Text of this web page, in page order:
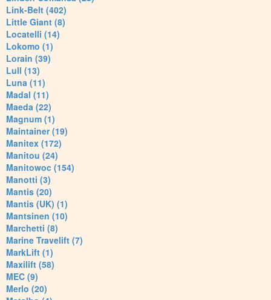
Link-Belt (402)
Little Giant (8)
Locatelli (14)
Lokomo (1)
Lorain (39)
Lull (13)
Luna (11)
Madal (11)
Maeda (22)
Magnum (1)
Maintainer (19)
Manitex (172)
Manitou (24)
Manitowoc (154)
Manotti (3)
Mantis (20)
Mantis (UK) (1)
Mantsinen (10)
Marchetti (8)
Marine Travelift (7)
MarkLift (1)
Maxilift (58)
MEC (9)
Merlo (20)